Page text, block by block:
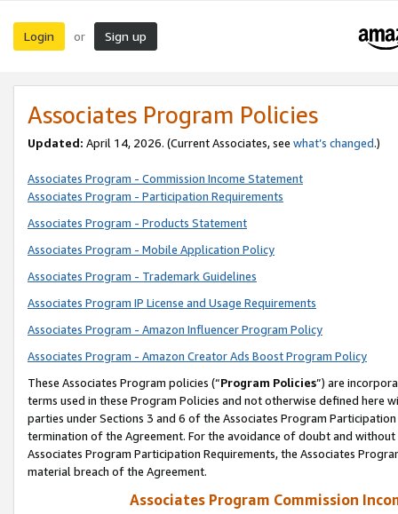
Login or Sign up
Associates Program Policies
Updated: April 14, 2026. (Current Associates, see what’s changed.)
Associates Program - Commission Income Statement
Associates Program - Participation Requirements
Associates Program - Products Statement
Associates Program - Mobile Application Policy
Associates Program - Trademark Guidelines
Associates Program IP License and Usage Requirements
Associates Program - Amazon Influencer Program Policy
Associates Program - Amazon Creator Ads Boost Program Policy
These Associates Program policies (“Program Policies”) are
terms used in these Program Policies and not otherwise defined
parties under Sections 3 and 6 of the Associates Program
termination of the Agreement. For the avoidance of doubt and
Associates Program Participation Requirements, the Associates
material breach of the Agreement.
Associates Program Commission